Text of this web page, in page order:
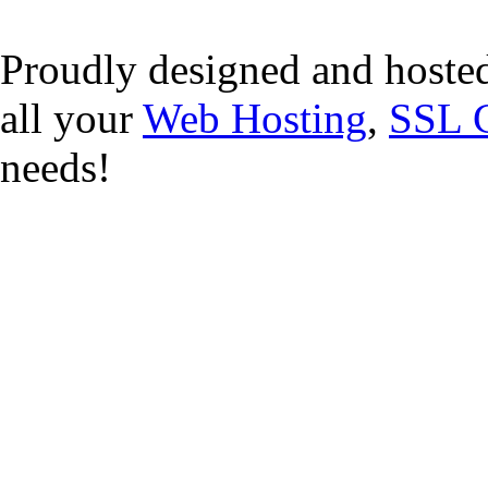
Proudly designed and
all your Web Hosting, SSL
needs!